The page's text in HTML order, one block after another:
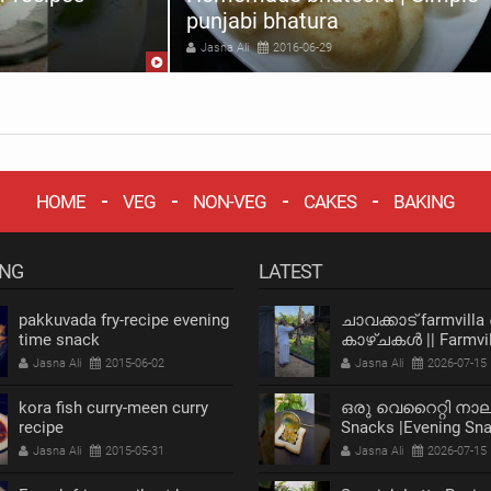
punjabi bhatura
Jasna Ali 2016-06-29
HOME VEG NON-VEG CAKES BAKING
pakkuvada fry-recipe evening
time snack
Jasna Ali 2015-06-02
kora fish curry-meen curry
recipe
Jasna Ali 2015-05-31
LATEST
ചാവക്കാട്
കാഴ്ചകൾ ||
chavakkad Vlog
Jasna Ali 2026-07-15
ഒരു വെറൈറ്റി
Snacks |Evening
Recipe |Bread
Jasna Ali 2026-07-15